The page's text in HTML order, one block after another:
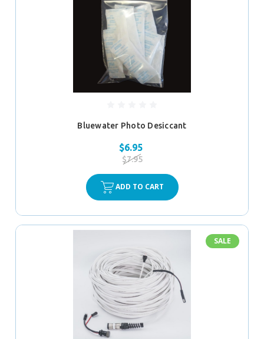
Bluewater Photo Desiccant
$6.95
$7.95
ADD TO CART
SALE